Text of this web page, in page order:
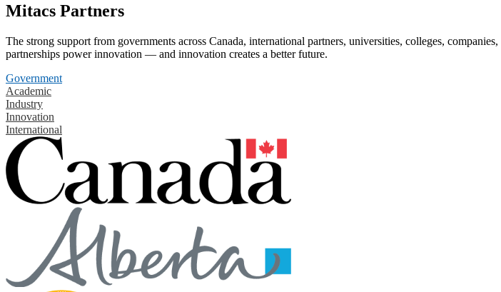
Mitacs Partners
The strong support from governments across Canada, international partners, universities, colleges,
partnerships power innovation — and innovation creates a better future.
Government
Academic
Industry
Innovation
International